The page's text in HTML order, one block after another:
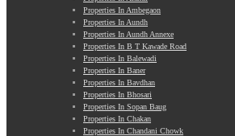
Manchar
Mangalwar Peth
Manjri
Market Yard Annex
Marunji
Model Colony
Mohammadwadi
Moshi
Properties In Ambegaon
Properties In Aundh
Properties In Aundh Annexe
Properties In B T Kawade Road
Properties In Balewadi
Properties In Baner
Properties In Bavdhan
Properties In Bhosari
Properties In Sopan Baug
Properties In Chakan
Properties In Chandani Chowk